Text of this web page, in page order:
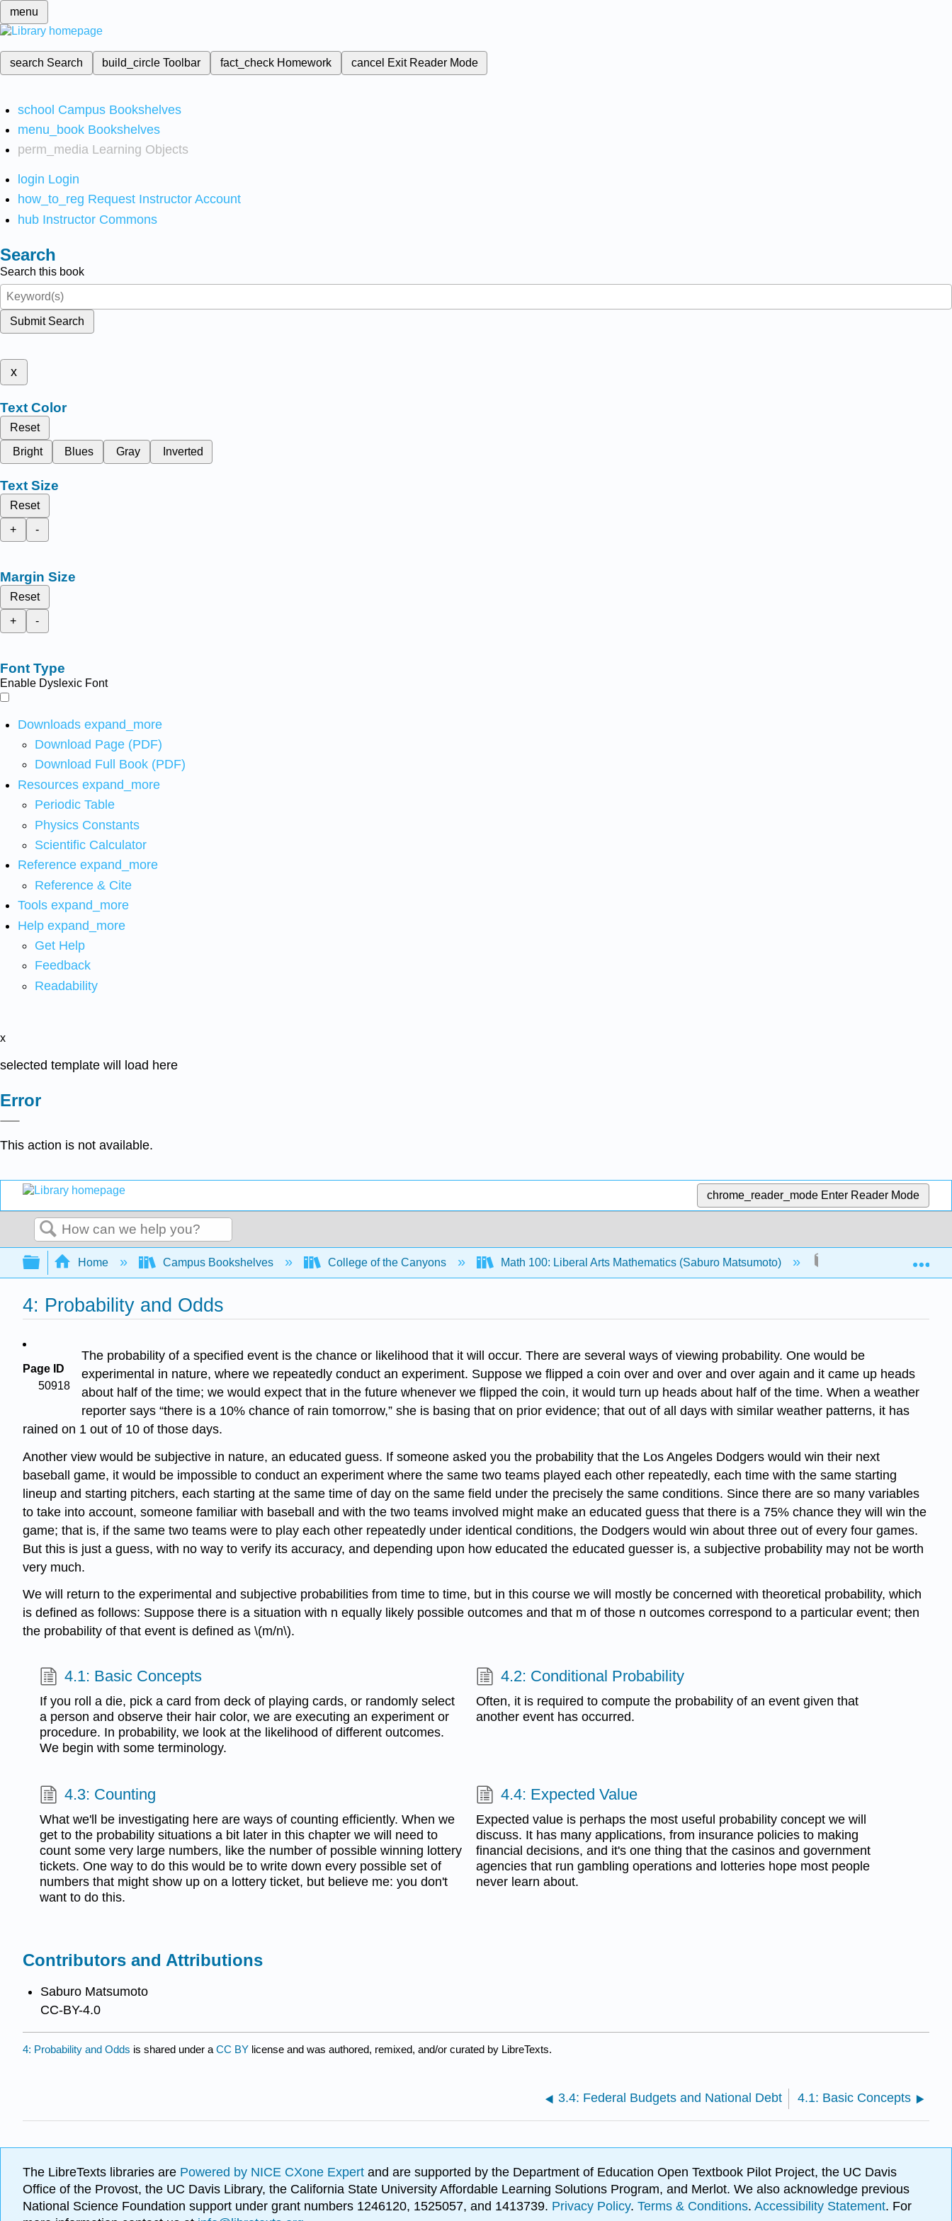
menu
search Search build_circleToolbar fact_check Homework cancel Exit Reader Mode
school Campus Bookshelves
menu_book Bookshelves
perm_media Learning Objects
login Login
how_to_reg Request Instructor Account
hub Instructor Commons
Search
Search this book
Submit Search
x
Text Color
Reset
Bright
Blues Gray Inverted
Text Size
Reset
+
-
Margin Size
Reset
+
-
Font Type
Enable Dyslexic Font
Downloads expand_more
Download Page (PDF)
Download Full Book (PDF)
Resources expand_more
Periodic Table
Physics Constants
Scientific Calculator
Reference expand_more
Reference & Cite
Tools expand_more
Help expand_more
Get Help
Feedback
Readability
x
selected template will load here
Error
This action is not available.
chrome_reader_mode Enter Reader Mode
Search
Expand/collapse global hierarchy
Home Campus Bookshelves College of the Canyons Math 100: Liberal Arts Mathematics (Saburo Matsumoto) 4: Probability and
4: Probability and Odds
Page ID
50918
The probability of a specified event is the chance or likelihood that it will occur. There are several ways of viewing probability. One would be
experimental in nature, where we repeatedly conduct an experiment. Suppose we flipped a coin over and over and over again and it came up heads
about half of the time; we would expect that in the future whenever we flipped the coin, it would turn up heads about half of the time. When a weather
reporter says “there is a 10% chance of rain tomorrow,” she is basing that on prior evidence; that out of all days with similar weather patterns, it has
rained on 1 out of 10 of those days.
Another view would be subjective in nature, an educated guess. If someone asked you the probability that the Los Angeles Dodgers would win their next
baseball game, it would be impossible to conduct an experiment where the same two teams played each other repeatedly, each time with the same starting
lineup and starting pitchers, each starting at the same time of day on the same field under the precisely the same conditions. Since there are so many variables
to take into account, someone familiar with baseball and with the two teams involved might make an educated guess that there is a 75% chance they will win the
game; that is, if the same two teams were to play each other repeatedly under identical conditions, the Dodgers would win about three out of every four games.
But this is just a guess, with no way to verify its accuracy, and depending upon how educated the educated guesser is, a subjective probability may not be worth
very much.
We will return to the experimental and subjective probabilities from time to time, but in this course we will mostly be concerned with theoretical probability, which
is defined as follows: Suppose there is a situation with n equally likely possible outcomes and that m of those n outcomes correspond to a particular event; then
the probability of that event is defined as \(m/n\).
4.1: Basic Concepts
If you roll a die, pick a card from deck of playing cards, or randomly select
a person and observe their hair color, we are executing an experiment or
procedure. In probability, we look at the likelihood of different outcomes.
We begin with some terminology.
4.2: Conditional Probability
Often, it is required to compute the probability of an event given that
another event has occurred.
4.3: Counting
What we'll be investigating here are ways of counting efficiently. When we
get to the probability situations a bit later in this chapter we will need to
count some very large numbers, like the number of possible winning lottery
tickets. One way to do this would be to write down every possible set of
numbers that might show up on a lottery ticket, but believe me: you don't
want to do this.
4.4: Expected Value
Expected value is perhaps the most useful probability concept we will
discuss. It has many applications, from insurance policies to making
financial decisions, and it's one thing that the casinos and government
agencies that run gambling operations and lotteries hope most people
never learn about.
Contributors and Attributions
Saburo Matsumoto
CC-BY-4.0
4: Probability and Odds is shared under a CC BY license and was authored, remixed, and/or curated by LibreTexts.
3.4: Federal Budgets and National Debt 4.1: Basic Concepts
The LibreTexts libraries are Powered by NICE CXone Expert and are supported by the Department of Education Open Textbook Pilot Project, the UC Davis
Office of the Provost, the UC Davis Library, the California State University Affordable Learning Solutions Program, and Merlot. We also acknowledge previous
National Science Foundation support under grant numbers 1246120, 1525057, and 1413739. Privacy Policy. Terms & Conditions. Accessibility Statement. For